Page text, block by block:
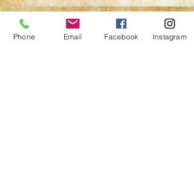
Tickets
Phone Email Facebook Instagram